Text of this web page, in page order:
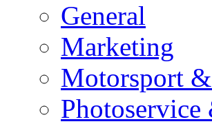
General
Marketing
Motorsport